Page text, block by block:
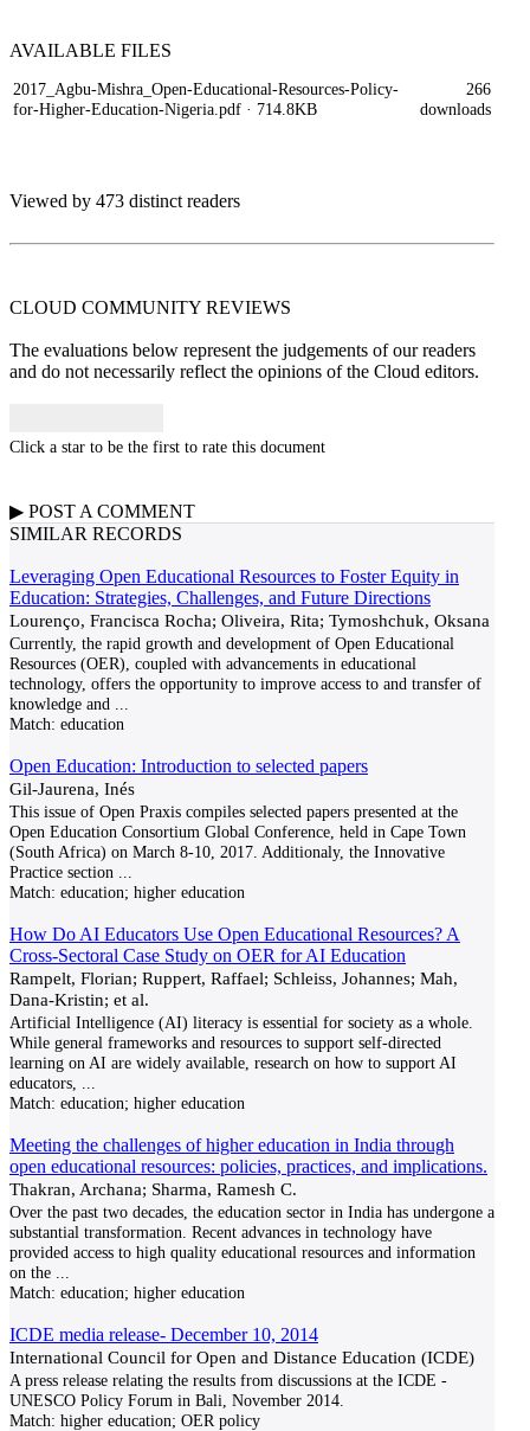
AVAILABLE FILES
2017_Agbu-Mishra_Open-Educational-Resources-Policy-
for-Higher-Education-Nigeria.pdf · 714.8KB
266
downloads
Viewed by 473 distinct readers
CLOUD COMMUNITY REVIEWS
The evaluations below represent the judgements of our readers
and do not necessarily reflect the opinions of the Cloud editors.
Click a star to be the first to rate this document
▶ POST A COMMENT
SIMILAR RECORDS
Leveraging Open Educational Resources to Foster Equity in
Education: Strategies, Challenges, and Future Directions
Lourenço, Francisca Rocha; Oliveira, Rita; Tymoshchuk, Oksana
Currently, the rapid growth and development of Open Educational
Resources (OER), coupled with advancements in educational
technology, offers the opportunity to improve access to and transfer of
knowledge and
Match: education
Open Education: Introduction to selected papers
Gil-Jaurena, Inés
This issue of Open Praxis compiles selected papers presented at the
Open Education Consortium Global Conference, held in Cape Town
(South Africa) on March 8-10, 2017. Additionaly, the Innovative
Practice section
Match: education; higher education
How Do AI Educators Use Open Educational Resources? A
Cross-Sectoral Case Study on OER for AI Education
Rampelt, Florian; Ruppert, Raffael; Schleiss, Johannes; Mah,
Dana-Kristin; et al.
Artificial Intelligence (AI) literacy is essential for society as a whole.
While general frameworks and resources to support self-directed
learning on AI are widely available, research on how to support AI
educators,
Match: education; higher education
Meeting the challenges of higher education in India through
open educational resources: policies, practices, and implications.
Thakran, Archana; Sharma, Ramesh C.
Over the past two decades, the education sector in India has undergone a
substantial transformation. Recent advances in technology have
provided access to high quality educational resources and information
on the
Match: education; higher education
ICDE media release- December 10, 2014
International Council for Open and Distance Education (ICDE)
A press release relating the results from discussions at the ICDE -
UNESCO Policy Forum in Bali, November 2014.
Match: higher education; OER policy